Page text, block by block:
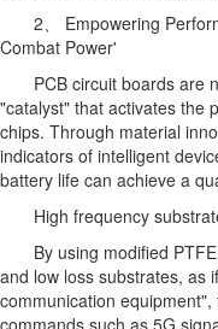
2、 Empowering
Combat Power'
PCB circuit boards are
"catalyst" that activates the
chips. Through material
indicators of intelligent
battery life can achieve a
High frequency
By using modified
and low loss substrates, as
communication
commands such as 5G